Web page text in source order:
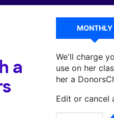
a
MONTHLY
We'll charge
use on her
her a
Edit or cancel
Make a